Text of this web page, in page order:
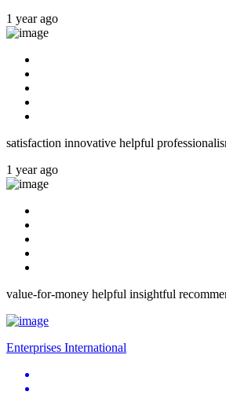
1 year ago
satisfaction innovative helpful
1 year ago
value-for-money helpful insightful
Enterprises International